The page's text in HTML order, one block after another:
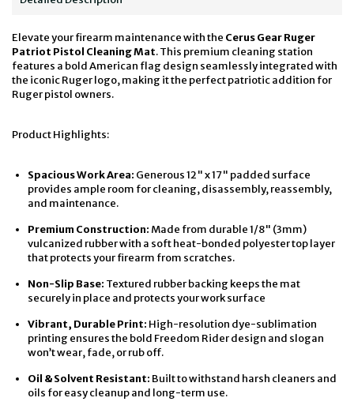
Elevate your firearm maintenance with the Cerus Gear Ruger
Patriot Pistol Cleaning Mat. This premium cleaning station
features a bold American flag design seamlessly integrated with
the iconic Ruger logo, making it the perfect patriotic addition for
Ruger pistol owners.
Product Highlights:
Spacious Work Area: Generous 12" x 17" padded surface
provides ample room for cleaning, disassembly, reassembly,
and maintenance.
Premium Construction: Made from durable 1/8" (3mm)
vulcanized rubber with a soft heat-bonded polyester top layer
that protects your firearm from scratches.
Non-Slip Base: Textured rubber backing keeps the mat
securely in place and protects your work surface
Vibrant, Durable Print: High-resolution dye-sublimation
printing ensures the bold Freedom Rider design and slogan
won’t wear, fade, or rub off.
Oil & Solvent Resistant: Built to withstand harsh cleaners and
oils for easy cleanup and long-term use.